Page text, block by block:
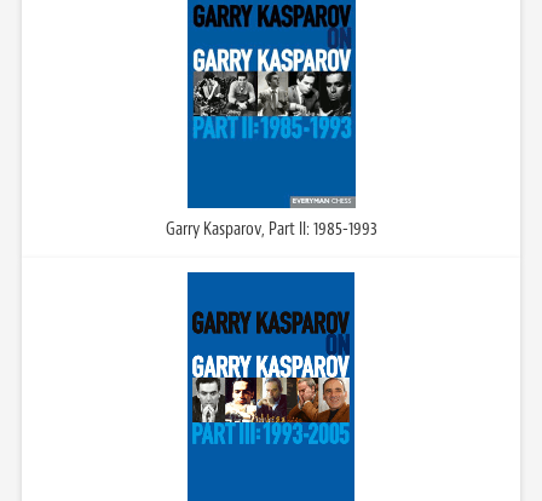
Garry Kasparov, Part II: 1985-1993